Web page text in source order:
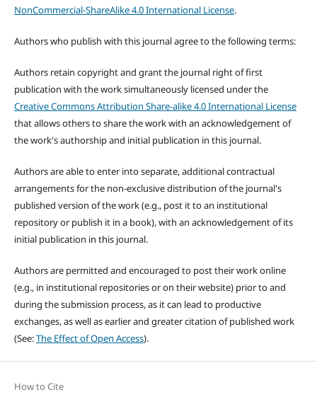
NonCommercial-ShareAlike 4.0 International License.
Authors who publish with this journal agree to the following terms:
Authors retain copyright and grant the journal right of first
publication with the work simultaneously licensed under the
Creative Commons Attribution Share-alike 4.0 International License
that allows others to share the work with an acknowledgement of
the work's authorship and initial publication in this journal.
Authors are able to enter into separate, additional contractual
arrangements for the non-exclusive distribution of the journal's
published version of the work (e.g., post it to an institutional
repository or publish it in a book), with an acknowledgement of its
initial publication in this journal.
Authors are permitted and encouraged to post their work online
(e.g., in institutional repositories or on their website) prior to and
during the submission process, as it can lead to productive
exchanges, as well as earlier and greater citation of published work
(See:The Effect of Open Access).
How to Cite